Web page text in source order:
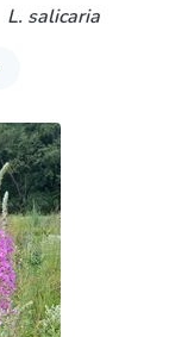
L. salicaria